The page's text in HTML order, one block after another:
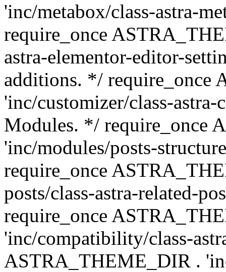
'inc/metabox/class-astra-
require_once
astra-elementor-editor-
additions. */ require_once
'inc/customizer/class-
Modules. */ require_once
'inc/modules/posts-
require_once
posts/class-astra-related-
require_once
'inc/compatibility/class-
ASTRA_THEME_DIR .